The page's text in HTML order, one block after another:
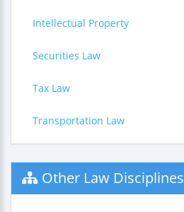
Intellectual Property
Securities Law
Tax Law
Transportation Law
Other Law Disciplines